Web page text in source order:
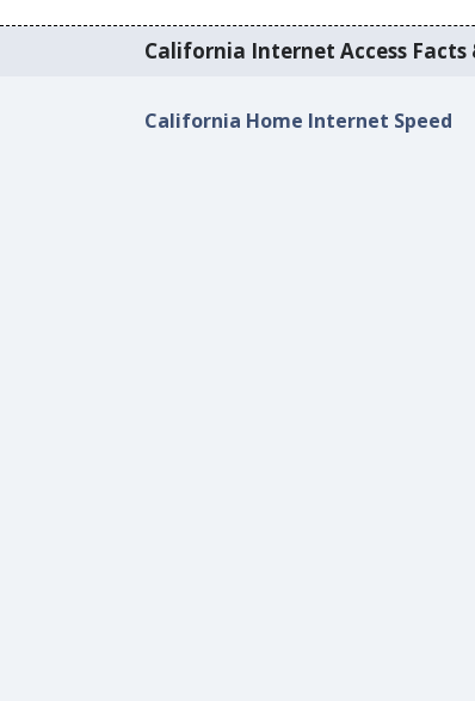
California Internet Access Facts
California Home Internet Speed